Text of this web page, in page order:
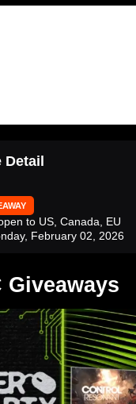
Detail
to US, Canada, EU
February 02, 2026
Giveaways